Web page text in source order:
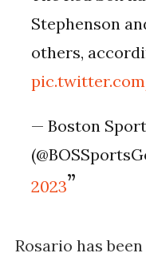
Stephenson
others,
— Boston
2023
Rosario has